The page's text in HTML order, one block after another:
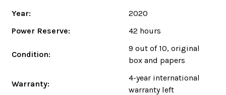
Year:
2020
Power Reserve:
42 hours
Condition:
9 out of 10, original
box and papers
Warranty:
4-year international
warranty left